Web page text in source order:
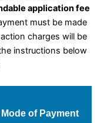
application fee
must be made
charges will be
instructions below
Mode of Payment